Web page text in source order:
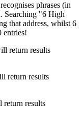
phrases (in
Searching "6 High
that address, whilst 6
entries!
return results
return results
return results